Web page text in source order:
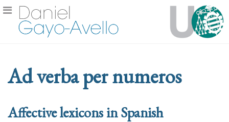
Ad verba per numeros
Affective lexicons in Spanish